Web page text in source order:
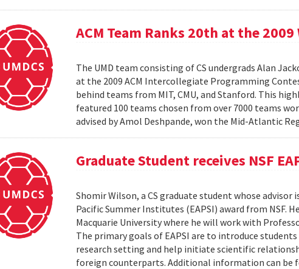
ACM Team Ranks 20th at the
The UMD team consisting of CS undergrads Alan
at the 2009 ACM Intercollegiate Programming
behind teams from MIT, CMU, and Stanford. This
featured 100 teams chosen from over 7000 teams
advised by Amol Deshpande, won the Mid-Atlantic
Graduate Student receives NSF
Shomir Wilson, a CS graduate student whose advisor
Pacific Summer Institutes (EAPSI) award from NSF.
Macquarie University where he will work with
The primary goals of EAPSI are to introduce
research setting and help initiate scientific
foreign counterparts. Additional information can be